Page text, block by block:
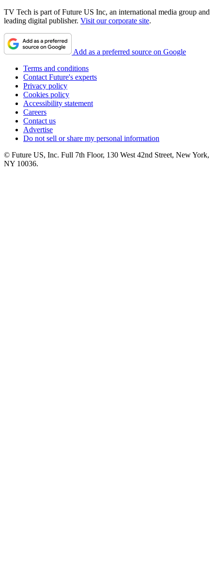
TV Tech is part of Future US Inc, an international media group and
leading digital publisher. Visit our corporate site.
Add as a preferred source on Google
Terms and conditions
Contact Future's experts
Privacy policy
Cookies policy
Accessibility statement
Careers
Contact us
Advertise
Do not sell or share my personal information
© Future US, Inc. Full 7th Floor, 130 West 42nd Street, New York,
NY 10036.